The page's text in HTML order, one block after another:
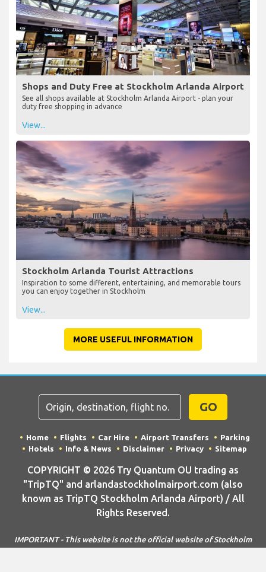
Shops and Duty Free at Stockholm Arlanda Airport
See all shops available at Stockholm Arlanda Airport - plan your
duty free shopping in advance
View...
Stockholm Arlanda Tourist Attractions
Inspiration to some different, entertaining, and memorable tours
you can enjoy together in Stockholm
View...
MORE USEFUL INFORMATION
GO
Home Flights Car Hire Airport Transfers
Parking
Hotels
Info & News Disclaimer Privacy Sitemap
COPYRIGHT © 2026 Try Quantum OU trading as
"TripTQ" and arlandastockholmairport.com (also
known as TripTQ Stockholm Arlanda Airport) / All
Rights Reserved.
IMPORTANT - This website is not the official website of Stockholm